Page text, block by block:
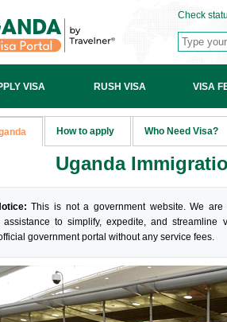
Check
VISA RUSH VISA VISA
How to apply Who Need Visa?
Uganda
This is not a government website. We
assistance to simplify, expedite, and
government portal without any service fees.